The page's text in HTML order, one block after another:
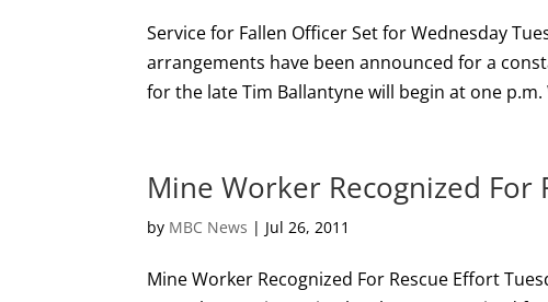
Service for Fallen Officer Set for Wednesday
arrangements have been announced for a
for the late Tim Ballantyne will begin at one p.m.
Mine Worker Recognized For
by MBC News | Jul 26, 2011
Mine Worker Recognized For Rescue Effort